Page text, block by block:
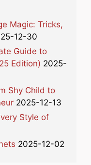
Magic: Tricks,
12-30
Guide to
Edition) 2025-
Shy Child to
2025-12-13
Style of
2025-12-02